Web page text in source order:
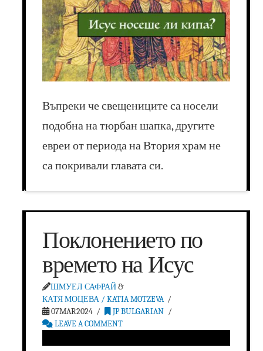
Въпреки че свещениците са носели
подобна на тюрбан шапка, другите
евреи от периода на Втория храм не
са покривали главата си.
Поклонението по
времето на Исус
ШМУЕЛ САФРАЙ&
КАТЯ МОЦЕВА / KATIA MOTZEVA
07MAR2024
JP BULGARIAN
LEAVE A COMMENT